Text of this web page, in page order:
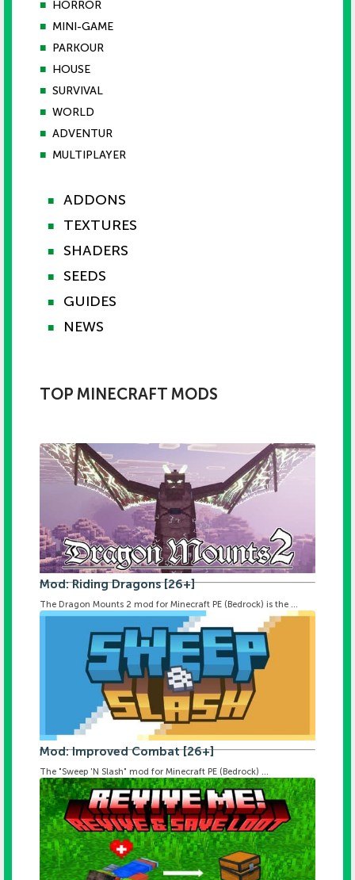
■ HORROR
■ MINI-GAME
■ PARKOUR
■ HOUSE
■ SURVIVAL
■ WORLD
■ ADVENTUR
■ MULTIPLAYER
■ ADDONS
■ TEXTURES
■ SHADERS
■ SEEDS
■ GUIDES
■ NEWS
TOP MINECRAFT MODS
Mod: Riding Dragons [26+]
The Dragon Mounts 2 mod for Minecraft PE (Bedrock) is the ...
Mod: Improved Combat [26+]
The "Sweep 'N Slash" mod for Minecraft PE (Bedrock) ...